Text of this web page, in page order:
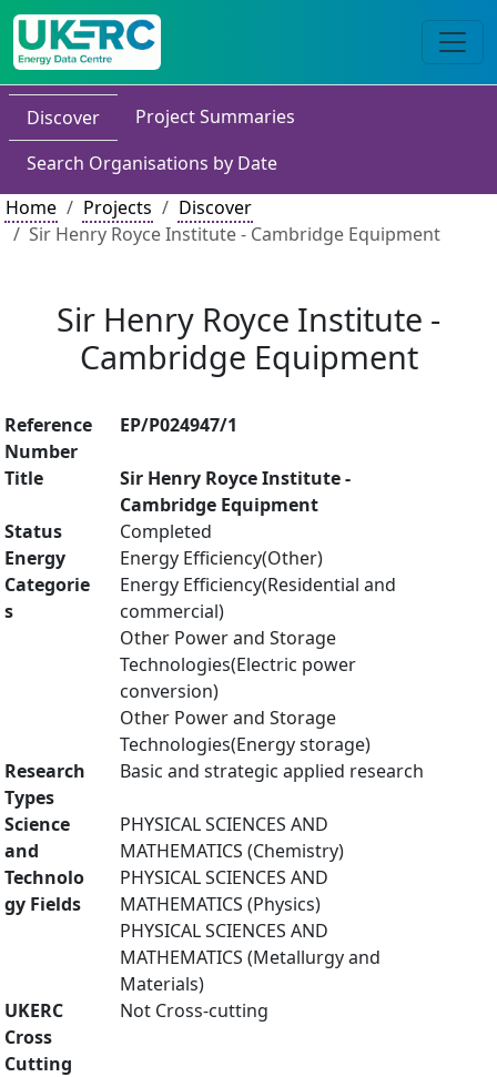
Discover
Project Summaries
Search Organisations by Date
Home
Projects
Discover
Sir Henry Royce Institute - Cambridge Equipment
Sir Henry Royce Institute -
Cambridge Equipment
Reference
Number
EP/P024947/1
Title
Sir Henry Royce Institute -
Cambridge Equipment
Status
Completed
Energy
Categorie
s
Energy Efficiency(Other)
Energy Efficiency(Residential and
commercial)
Other Power and Storage
Technologies(Electric power
conversion)
Other Power and Storage
Technologies(Energy storage)
Research
Types
Basic and strategic applied research
Science
and
Technolo
gy Fields
PHYSICAL SCIENCES AND
MATHEMATICS (Chemistry)
PHYSICAL SCIENCES AND
MATHEMATICS (Physics)
PHYSICAL SCIENCES AND
MATHEMATICS (Metallurgy and
Materials)
UKERC
Cross
Cutting
Not Cross-cutting